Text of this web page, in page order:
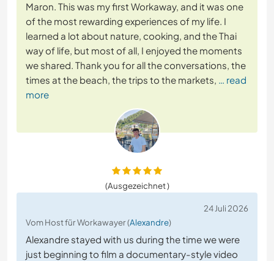
Maron. This was my first Workaway, and it was one
of the most rewarding experiences of my life. I
learned a lot about nature, cooking, and the Thai
way of life, but most of all, I enjoyed the moments
we shared. Thank you for all the conversations, the
times at the beach, the trips to the markets, … read
more
(Ausgezeichnet )
24 Juli 2026
Vom Host für Workawayer (Alexandre)
Alexandre stayed with us during the time we were
just beginning to film a documentary-style video